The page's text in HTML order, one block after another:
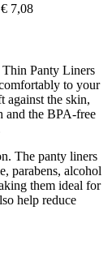
€ 7,08
Thin Panty Liners
to your
against the skin,
and the BPA-free
The panty liners
parabens, alcohol
them ideal for
help reduce